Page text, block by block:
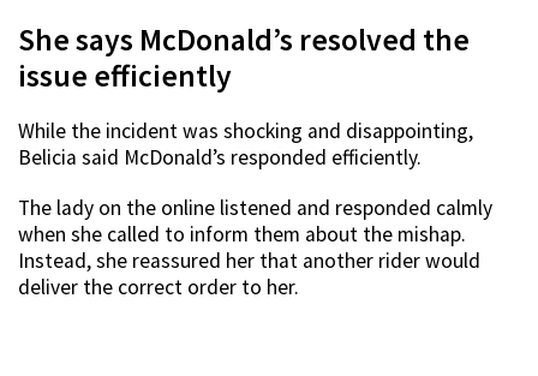
She says McDonald’s resolved the
issue efficiently
While the incident was shocking and disappointing,
Belicia said McDonald’s responded efficiently.
The lady on the online listened and responded calmly
when she called to inform them about the mishap.
Instead, she reassured her that another rider would
deliver the correct order to her.